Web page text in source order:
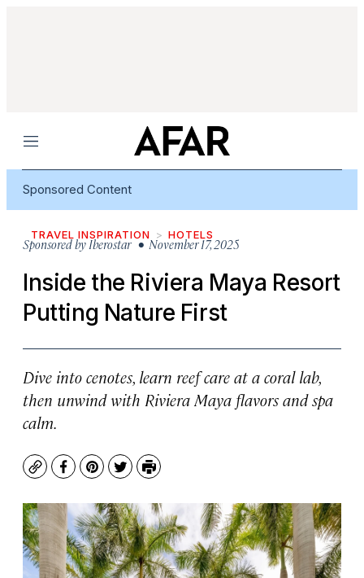
Menu
Sponsored Content
TRAVEL INSPIRATION HOTELS
Sponsored by Iberostar• November 17, 2025
Inside the Riviera Maya Resort
Putting Nature First
Dive into cenotes, learn reef care at a coral lab,
then unwind with Riviera Maya flavors and spa
calm.
CopyFacebook
Pinterest
TwitterPrint